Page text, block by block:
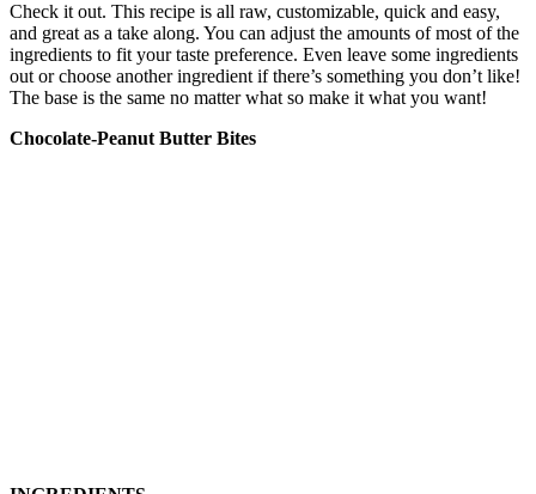
Check it out. This recipe is all raw, customizable, quick and easy,
and great as a take along. You can adjust the amounts of most of the
ingredients to fit your taste preference. Even leave some ingredients
out or choose another ingredient if there’s something you don’t like!
The base is the same no matter what so make it what you want!
Chocolate-Peanut Butter Bites